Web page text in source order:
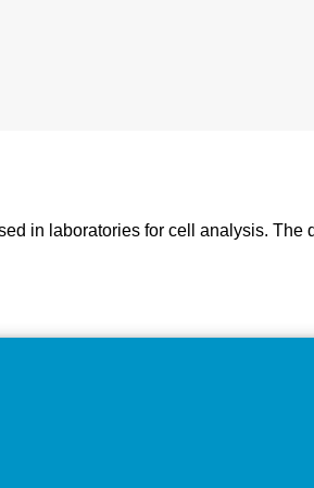
in laboratories for cell analysis.